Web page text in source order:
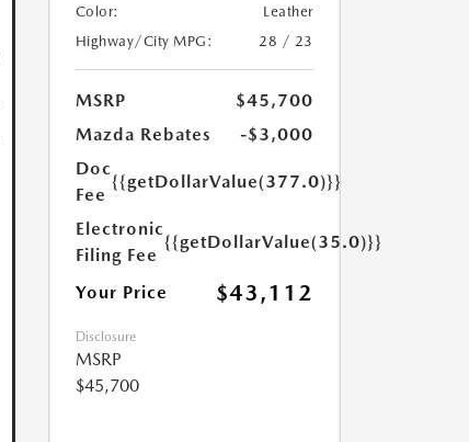
Color:
Leather
Highway/City MPG:
28 / 23
MSRP
$45,700
Mazda Rebates
-$3,000
Doc
Fee
{{getDollarValue(377.0)}}
Electronic
Filing Fee
{{getDollarValue(35.0)}}
Your Price $43,112
Disclosure
MSRP
$45,700